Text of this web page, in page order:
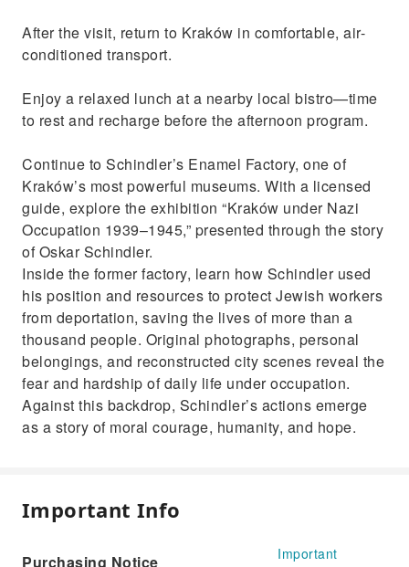
After the visit, return to Kraków in comfortable, air-
conditioned transport.
Enjoy a relaxed lunch at a nearby local bistro—time
to rest and recharge before the afternoon program.
Continue to Schindler’s Enamel Factory, one of
Kraków’s most powerful museums. With a licensed
guide, explore the exhibition “Kraków under Nazi
Occupation 1939–1945,” presented through the story
of Oskar Schindler.
Inside the former factory, learn how Schindler used
his position and resources to protect Jewish workers
from deportation, saving the lives of more than a
thousand people. Original photographs, personal
belongings, and reconstructed city scenes reveal the
fear and hardship of daily life under occupation.
Against this backdrop, Schindler’s actions emerge
as a story of moral courage, humanity, and hope.
Important Info
Purchasing Notice
Important